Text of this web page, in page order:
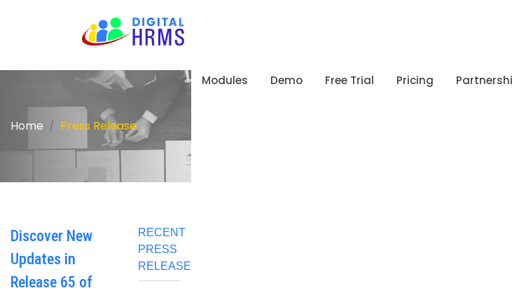
Modules Demo Free Trial Pricing
Home Press Release
Discover New
Updates in
Release 65 of
RECENT
PRESS
RELEASE